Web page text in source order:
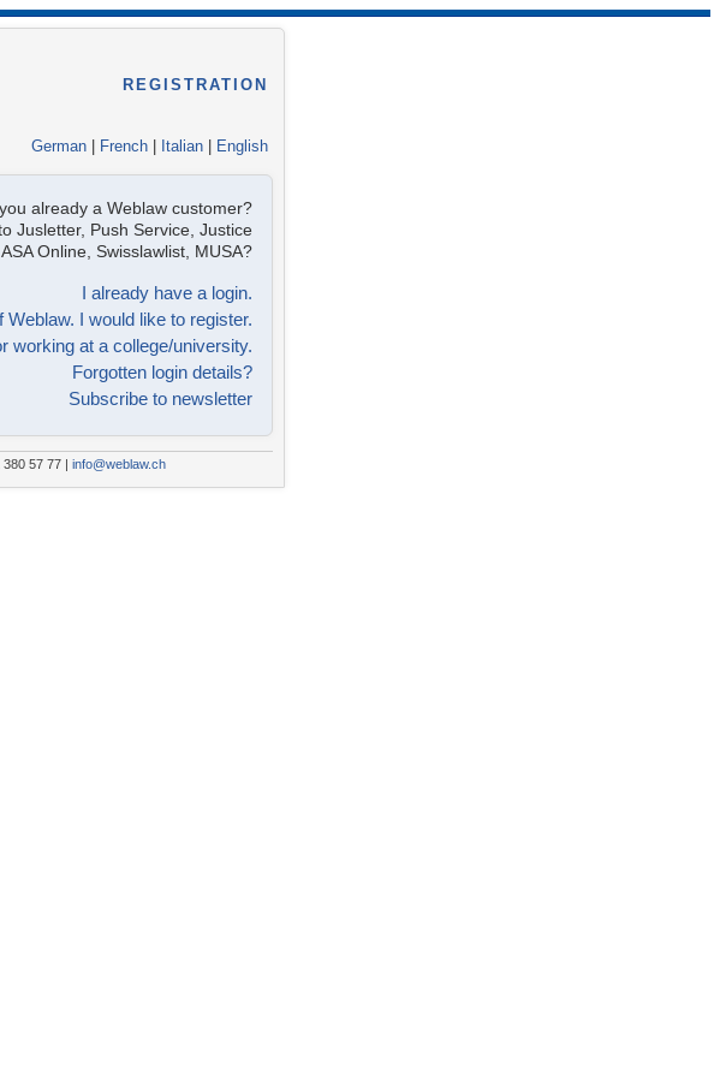
REGISTRATION
German French Italian English
already a Weblaw customer?
Jusletter, Push Service, Justice
Online, Swisslawlist, MUSA?
I already have a login.
I would like to register.
working at a college/university.
Forgotten login details?
Subscribe to newsletter
57 77 | info@weblaw.ch